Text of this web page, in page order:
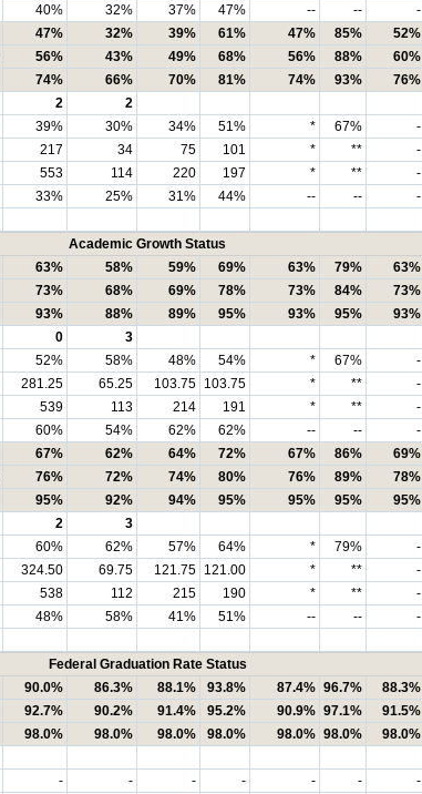
40% 32% 37% 47% -- -- -
47% 32% 39% 61% 47% 85% 52%
56% 43% 49% 68% 56% 88% 60%
74% 66% 70% 81% 74% 93% 76%
2 2
39% 30% 34% 51% * 67% -
217 34 75 101 * ** -
553 114 220 197 * ** -
33% 25% 31% 44% -- -- -
Academic Growth Status
63% 58% 59% 69% 63% 79% 63%
73% 68% 69% 78% 73% 84% 73%
93% 88% 89% 95% 93% 95% 93%
0 3
52% 58% 48% 54% * 67% -
281.25 65.25 103.75 103.75 * ** -
539 113 214 191 * ** -
60% 54% 62% 62% -- -- -
67% 62% 64% 72% 67% 86% 69%
76% 72% 74% 80% 76% 89% 78%
95% 92% 94% 95% 95% 95% 95%
2 3
60% 62% 57% 64% * 79% -
324.50 69.75 121.75 121.00 * ** -
538 112 215 190 * ** -
48% 58% 41% 51% -- -- -
Federal Graduation Rate Status
90.0% 86.3% 88.1% 93.8% 87.4% 96.7% 88.3%
92.7% 90.2% 91.4% 95.2% 90.9% 97.1% 91.5%
98.0% 98.0% 98.0% 98.0% 98.0% 98.0% 98.0%
- - - - - - -